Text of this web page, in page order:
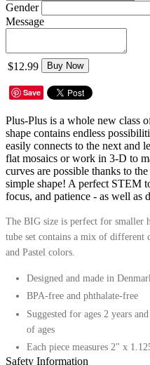
Gender
Message
$12.99 Buy Now
Save
Plus-Plus is a whole new class
shape contains endless
easily connects to the next and
flat mosaics or work in 3-D to
curves are possible thanks to
simple shape! A perfect STEM
focus, and patience - as well as
The BIG size is perfect for smaller
tube set contains a mix of different
and Pastel colors.
Designed and made in
BPA-free and phthalate-free
Suggested for ages 2 years
of ages
Each piece measures 2" x
Safety Information